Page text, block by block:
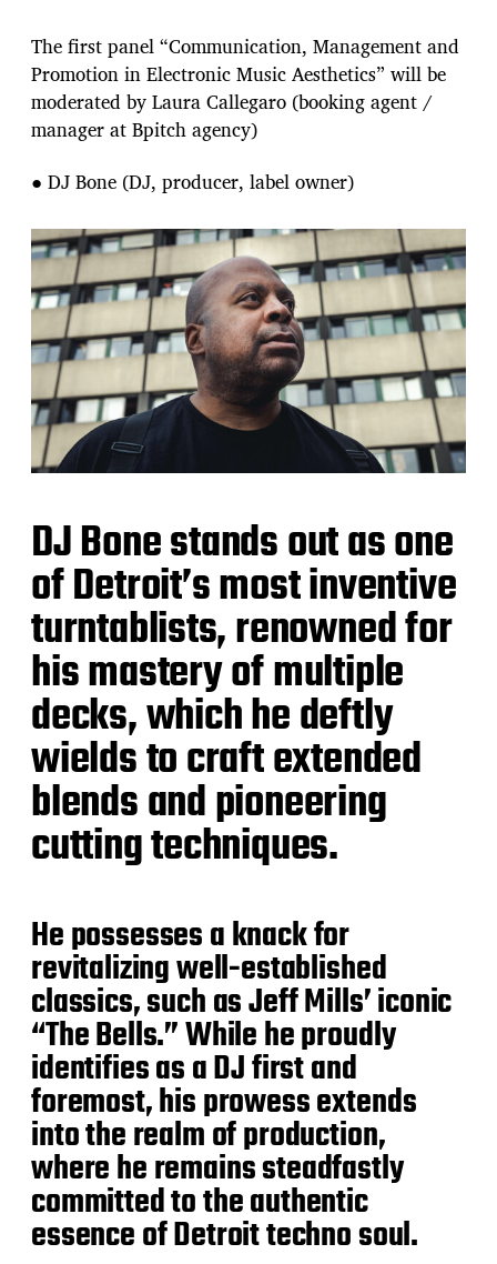
The first panel “Communication, Management and
Promotion in Electronic Music Aesthetics” will be
moderated by Laura Callegaro (booking agent /
manager at Bpitch agency)
● DJ Bone (DJ, producer, label owner)
DJ Bone stands out as one
of Detroit’s most inventive
turntablists, renowned for
his mastery of multiple
decks, which he deftly
wields to craft extended
blends and pioneering
cutting techniques.
He possesses a knack for
revitalizing well-established
classics, such as Jeff Mills’ iconic
“The Bells.” While he proudly
identifies as a DJ first and
foremost, his prowess extends
into the realm of production,
where he remains steadfastly
committed to the authentic
essence of Detroit techno soul.